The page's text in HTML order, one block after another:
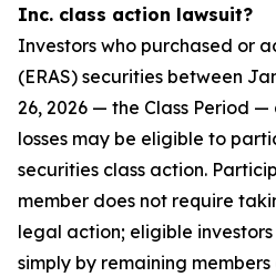
Inc. class action lawsuit?
Investors who purchased or
(ERAS) securities between
26, 2026 — the Class Period
losses may be eligible to
securities class action.
member does not require
legal action; eligible
simply by remaining members